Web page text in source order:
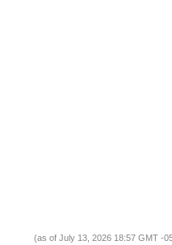
(as of July 13, 2026 18:57 GMT -